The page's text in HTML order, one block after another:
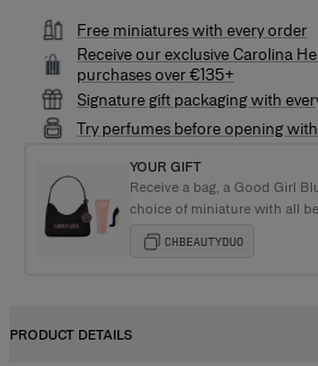
Free miniatures with every order
Receive our exclusive Carolina
purchases over €135+
Signature gift packaging with
Try perfumes before opening
YOUR GIFT
Receive a bag, a Good Girl
choice of miniature with all
CHBEAUTYDUO
PRODUCT DETAILS